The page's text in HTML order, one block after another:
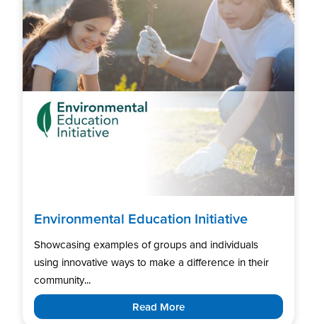
Environmental Education Initiative
Showcasing examples of groups and individuals
using innovative ways to make a difference in their
community...
Read More